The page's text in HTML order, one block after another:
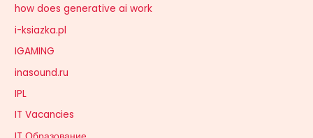
how does generative ai work
i-ksiazka.pl
IGAMING
inasound.ru
IPL
IT Vacancies